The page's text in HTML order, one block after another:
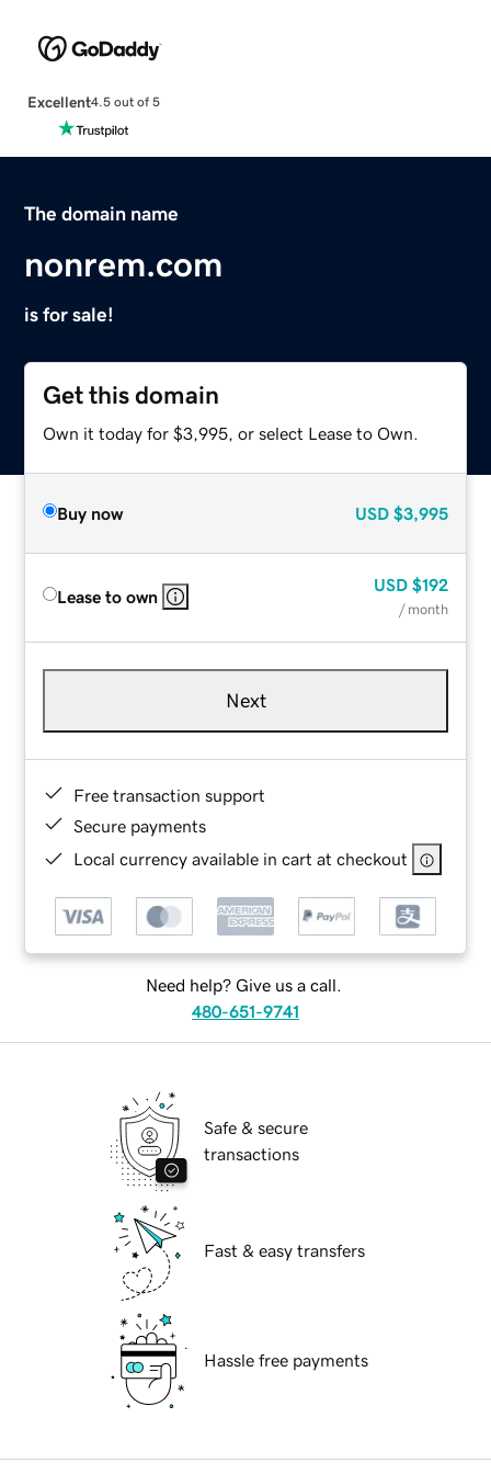
Excellent4.5 out of 5
The domain name
nonrem.com
is for sale!
Get this domain
Own it today for $3,995, or select Lease to Own.
Buy now USD $3,995
Lease to own
USD $192
/ month
Next
Free transaction support
Secure payments
Local currency available in cart at checkout
Need help? Give us a call.
480-651-9741
Safe & secure
transactions
Fast & easy transfers
Hassle free payments